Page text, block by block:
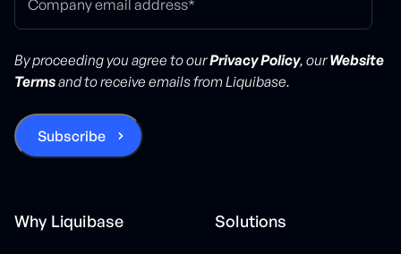
By proceeding you agree to ourPrivacy Policy, ourWebsite
Termsand to receive emails from Liquibase.
Why Liquibase Solutions